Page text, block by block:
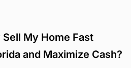
My Home Fast
and Maximize Cash?